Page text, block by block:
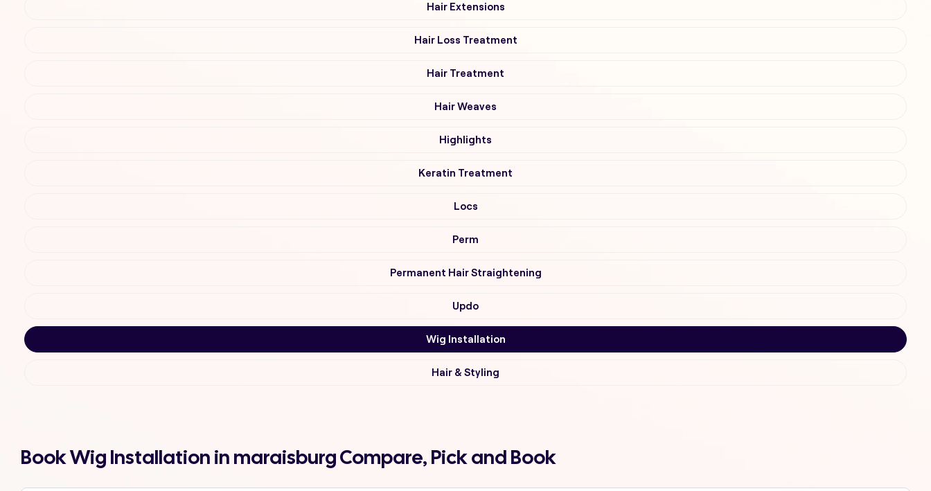
Hair Extensions
Hair Loss Treatment
Hair Treatment
Hair Weaves
Highlights
Keratin Treatment
Locs
Perm
Permanent Hair Straightening
Updo
Wig Installation
Hair & Styling
Book Wig Installation in maraisburg Compare, Pick and Book